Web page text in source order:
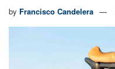
by Francisco Candelera